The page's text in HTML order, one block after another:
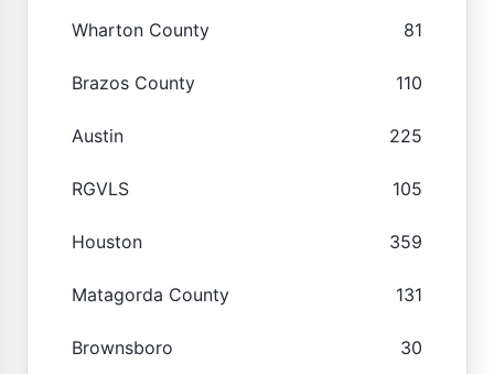
Wharton County 81
Brazos County 110
Austin 225
RGVLS 105
Houston 359
Matagorda County 131
Brownsboro 30